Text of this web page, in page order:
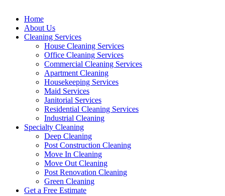
Home
About Us
Cleaning Services
House Cleaning Services
Office Cleaning Services
Commercial Cleaning Services
Apartment Cleaning
Housekeeping Services
Maid Services
Janitorial Services
Residential Cleaning Services
Industrial Cleaning
Specialty Cleaning
Deep Cleaning
Post Construction Cleaning
Move In Cleaning
Move Out Cleaning
Post Renovation Cleaning
Green Cleaning
Get a Free Estimate